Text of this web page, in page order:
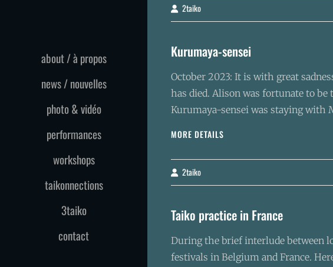
about / à propos
news / nouvelles
photo & vidéo
performances
workshops
taikonnections
3taiko
contact
By 2taiko
Kurumaya-sensei
October 2023: It is with great
has died. Alison was fortunate to
Kurumaya-sensei was staying with
MORE DETAILS
By 2taiko
Taiko practice in France
During the brief interlude between
festivals in Belgium and France.